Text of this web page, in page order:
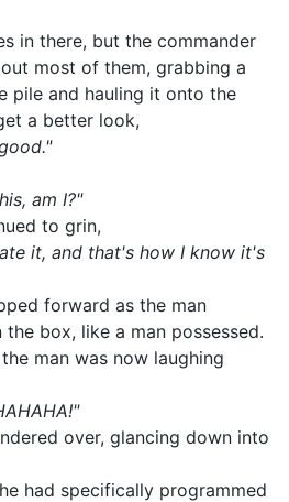
in there, but the commander
most of them, grabbing a
pile and hauling it onto the
a better look,
am I?"
to grin,
it, and that's how I know it's
forward as the man
box, like a man possessed.
man was now laughing
over, glancing down into
had specifically programmed